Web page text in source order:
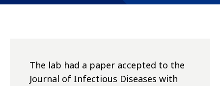
The lab had a paper accepted to the
Journal of Infectious Diseases with